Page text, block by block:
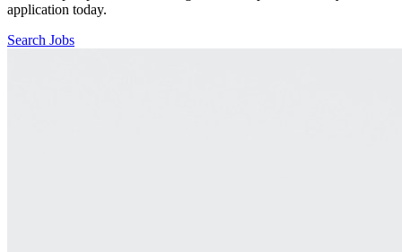
application today.
Search Jobs